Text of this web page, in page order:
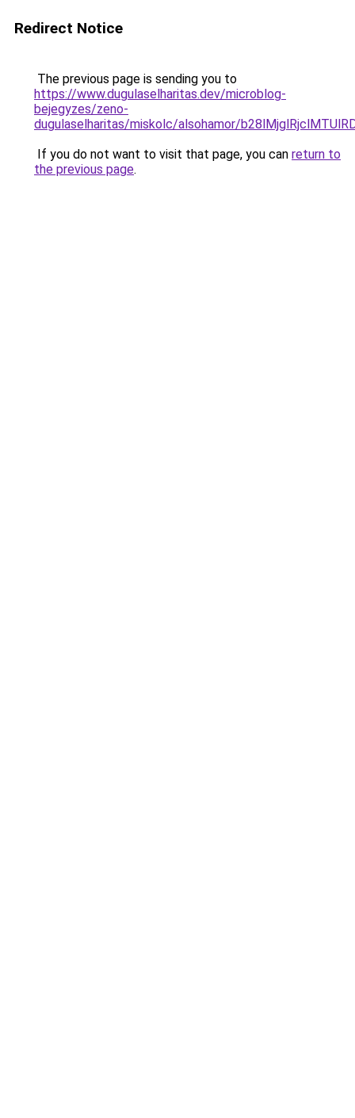
Redirect Notice
The previous page is sending you to
https://www.dugulaselharitas.dev/microblog-
bejegyzes/zeno-
dugulaselharitas/miskolc/alsohamor/
If you do not want to visit that page, you can return to
the previous page.